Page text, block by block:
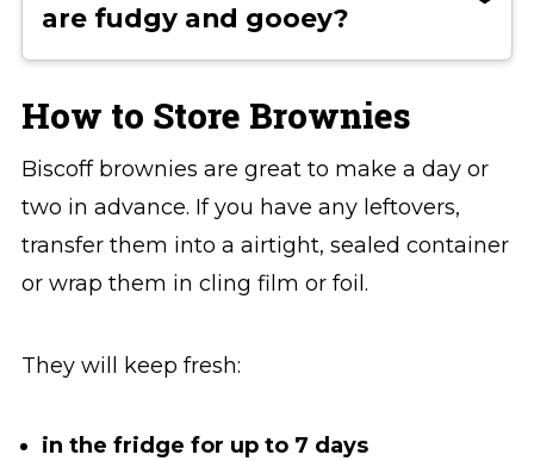
flour can shift the texture from fudgy
to light and cake-like. Overbaking can
also dry them out, so be sure to
remove the brownies when the centre
is still slightly soft. They’ll continue to
set as they cool.
are fudgy and gooey?
For extra fudgy brownies, slightly
underbake them so the centre stays
soft and dense. You can also reduce
the flour by a small amount or add a
bit more chocolate.
How to Store Brownies
Biscoff brownies are great to make a day or
two in advance. If you have any leftovers,
transfer them into a airtight, sealed container
or wrap them in cling film or foil.
They will keep fresh:
in the fridge for up to 7 days